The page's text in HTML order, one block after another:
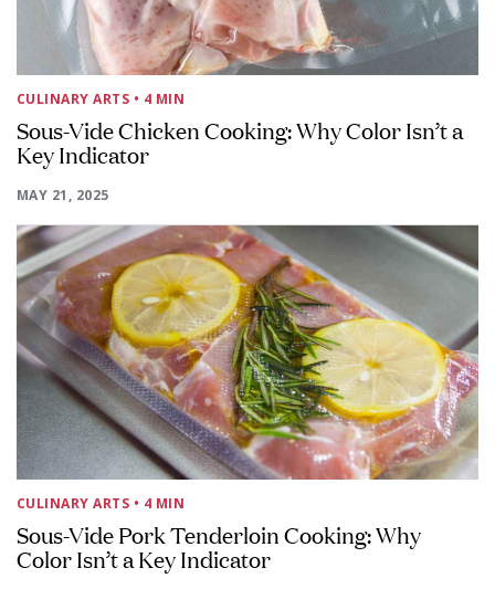
CULINARY ARTS • 4 MIN
Sous-Vide Chicken Cooking: Why Color Isn’t a
Key Indicator
MAY 21, 2025
CULINARY ARTS • 4 MIN
Sous-Vide Pork Tenderloin Cooking: Why
Color Isn’t a Key Indicator